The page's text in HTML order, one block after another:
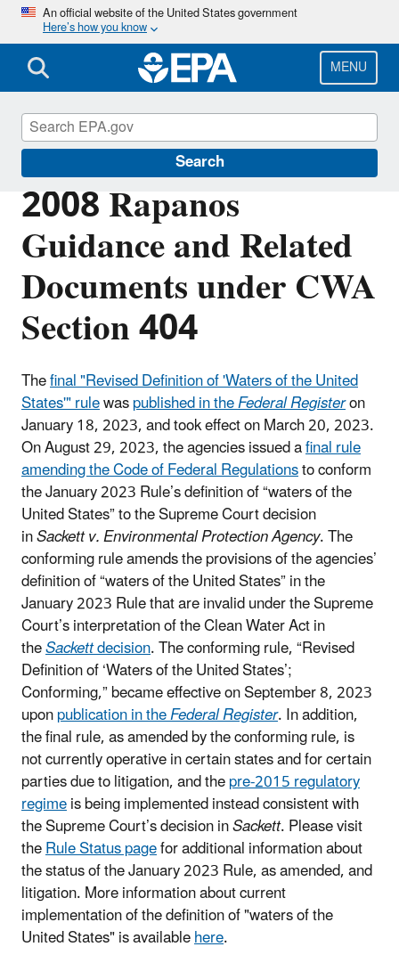
Skip
main
content
An official website of the United States government
Here’s how you know
MENU
Search
2008 Rapanos
Guidance and Related
Documents under CWA
Section 404
Thefinal "Revised Definition of 'Waters of the United
States'" rulewaspublished in theFederal Registeron
January 18, 2023, and tookeffect on March 20, 2023.
On August 29, 2023, the agencies issued afinal rule
amending the Code of Federal Regulationsto conform
the January 2023 Rule’s definition of “waters of the
United States” to the Supreme Court decision
inSackett v. Environmental Protection Agency. The
conforming rule amends the provisions of the agencies’
definition of “waters of the United States” in the
January 2023 Rule that are invalid under the Supreme
Court’s interpretation of the Clean Water Act in
theSackettdecision.The conforming rule, “Revised
Definition of ‘Waters of the United States’;
Conforming,” became effective on September 8, 2023
uponpublication in theFederal Register. In addition,
the final rule, as amended by the conforming rule, is
not currently operative in certain states and for certain
parties due to litigation, and thepre-2015 regulatory
regimeis being implemented instead consistent with
the Supreme Court’s decision inSackett. Please visit
theRule Status pagefor additional information about
the status of the January 2023 Rule, as amended, and
litigation. More information about current
implementation of the definition of "waters of the
United States" is availablehere.
Section 404 of the Clean Water Act